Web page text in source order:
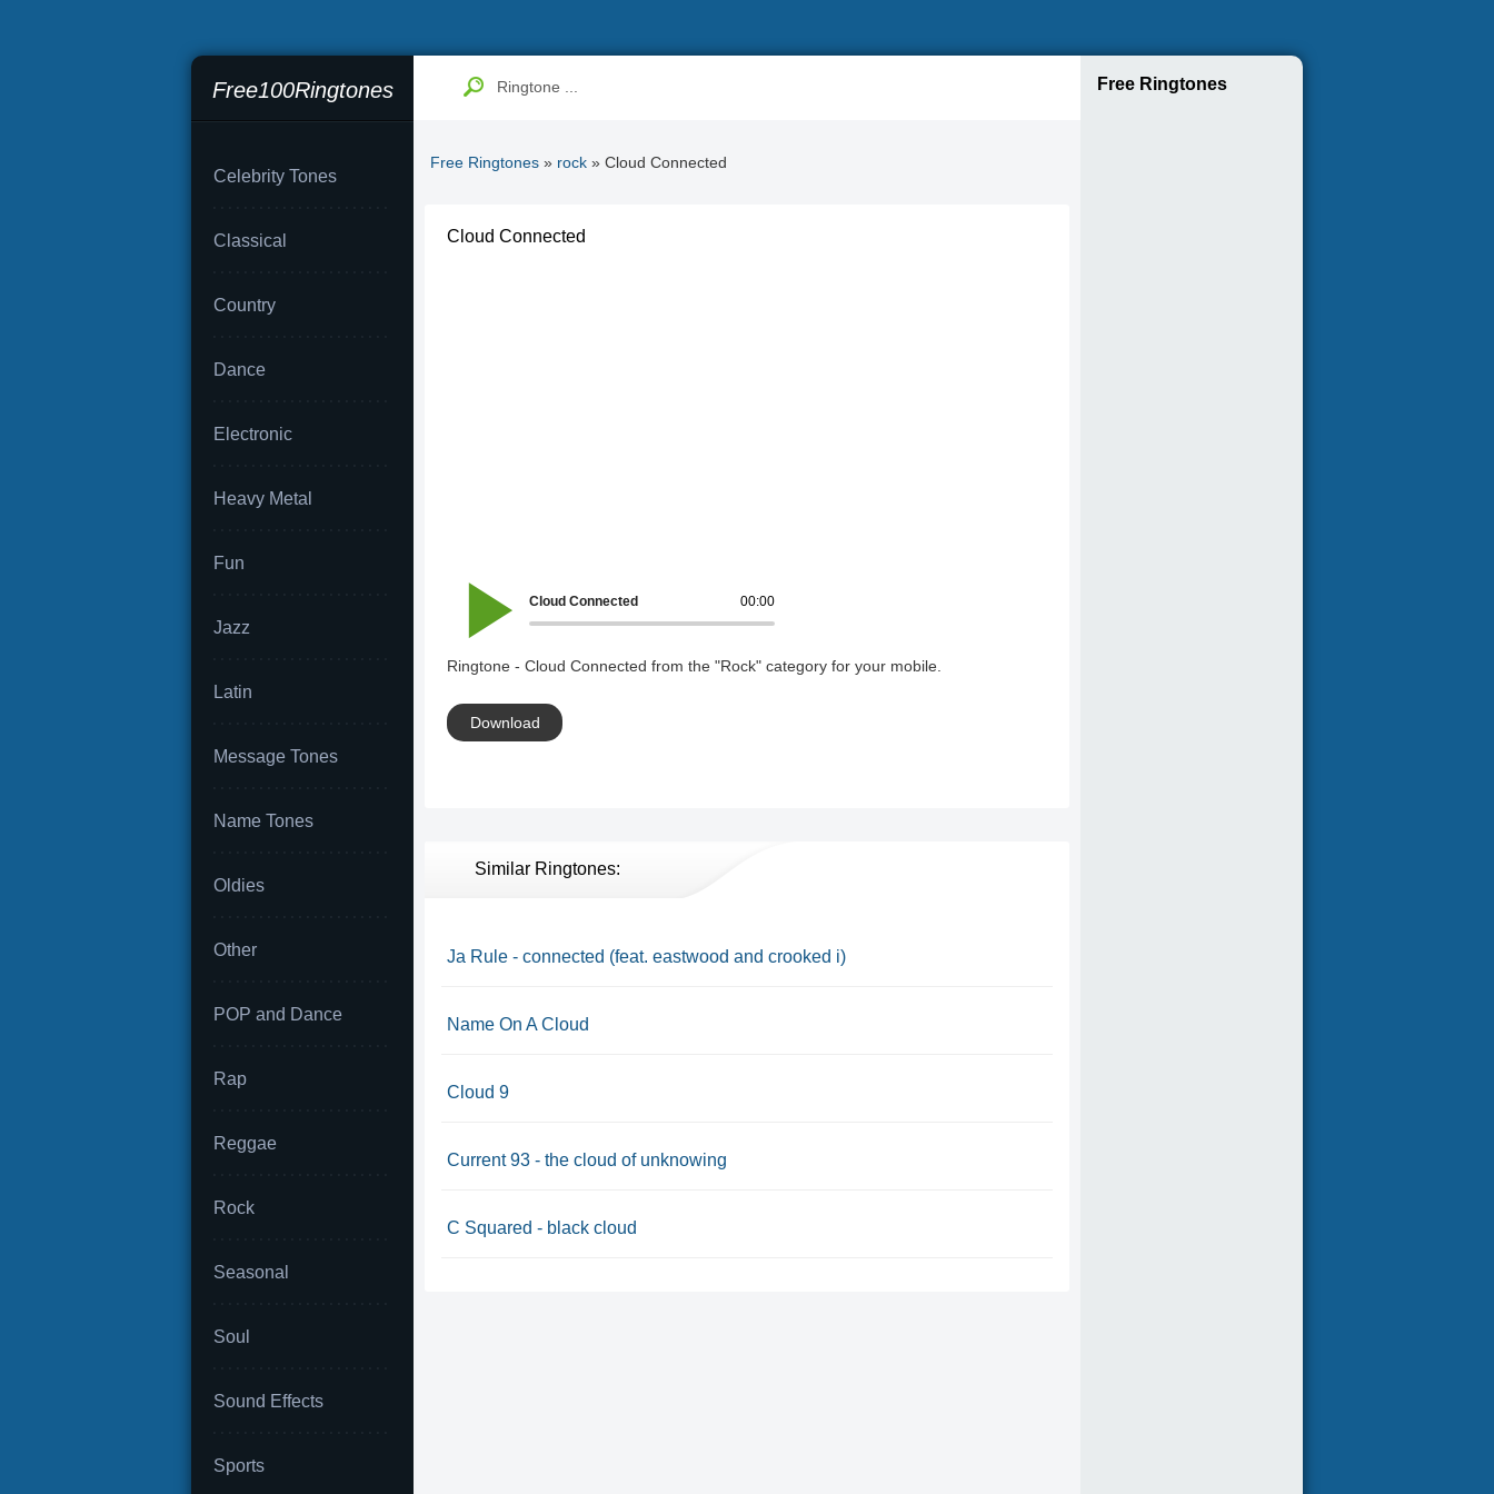
Free100Ringtones
Celebrity Tones
Classical
Country
Dance
Electronic
Heavy Metal
Fun
Jazz
Latin
Message Tones
Name Tones
Oldies
Other
POP and Dance
Rap
Reggae
Rock
Seasonal
Soul
Sound Effects
Sports
Free Ringtones » rock » Cloud Connected
Cloud Connected
00:00
Cloud Connected
Ringtone - Cloud Connected from the "Rock" category for your mobile.
Download
Similar Ringtones:
Ja Rule - connected (feat. eastwood and crooked i)
Name On A Cloud
Cloud 9
Current 93 - the cloud of unknowing
C Squared - black cloud
Free Ringtones